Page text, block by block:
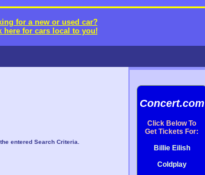
for a new or used car?
here for cars local to you!
entered Search Criteria.
Concert.com
Click Below To
Get Tickets For:
Billie Eilish
Coldplay